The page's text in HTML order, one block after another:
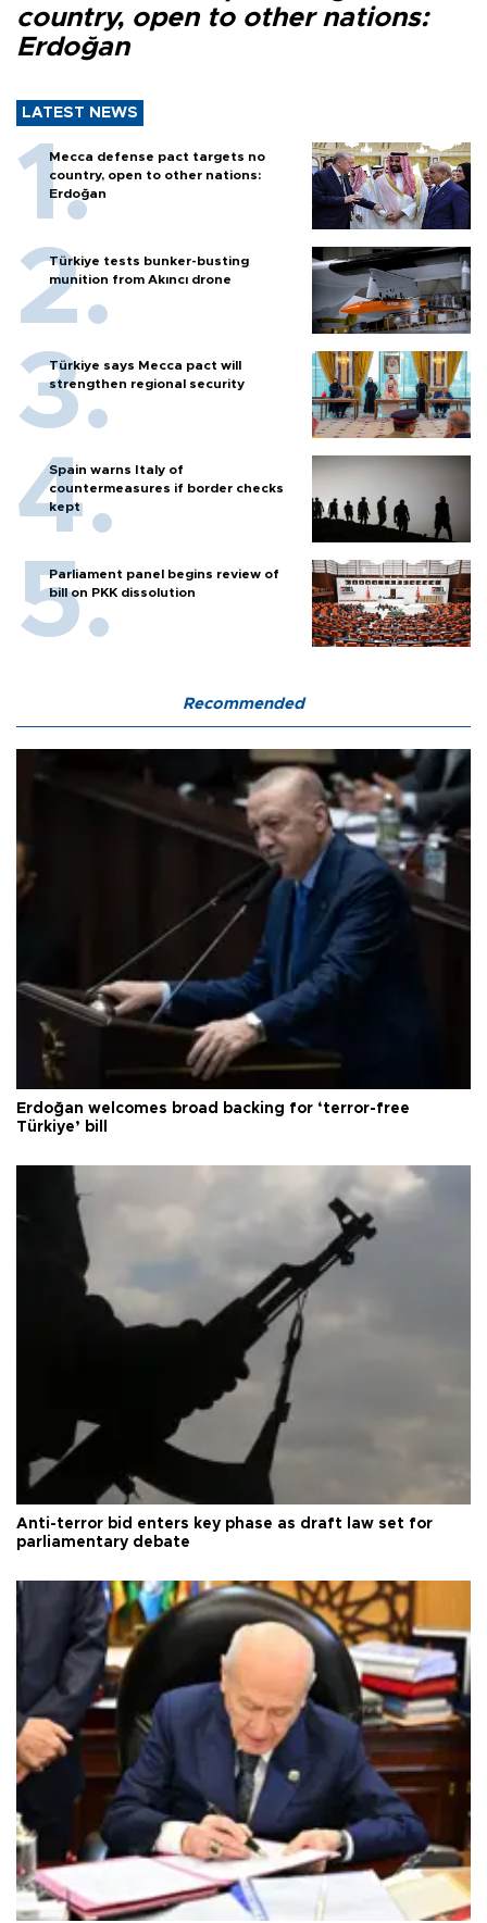
country, open to other nations:
Erdoğan
LATEST NEWS
Mecca defense pact targets no
country, open to other nations:
Erdoğan
Türkiye tests bunker-busting
munition from Akıncı drone
Türkiye says Mecca pact will
strengthen regional security
Spain warns Italy of
countermeasures if border checks
kept
Parliament panel begins review of
bill on PKK dissolution
Recommended
Erdoğan welcomes broad backing for ‘terror-free
Türkiye’ bill
Anti-terror bid enters key phase as draft law set for
parliamentary debate